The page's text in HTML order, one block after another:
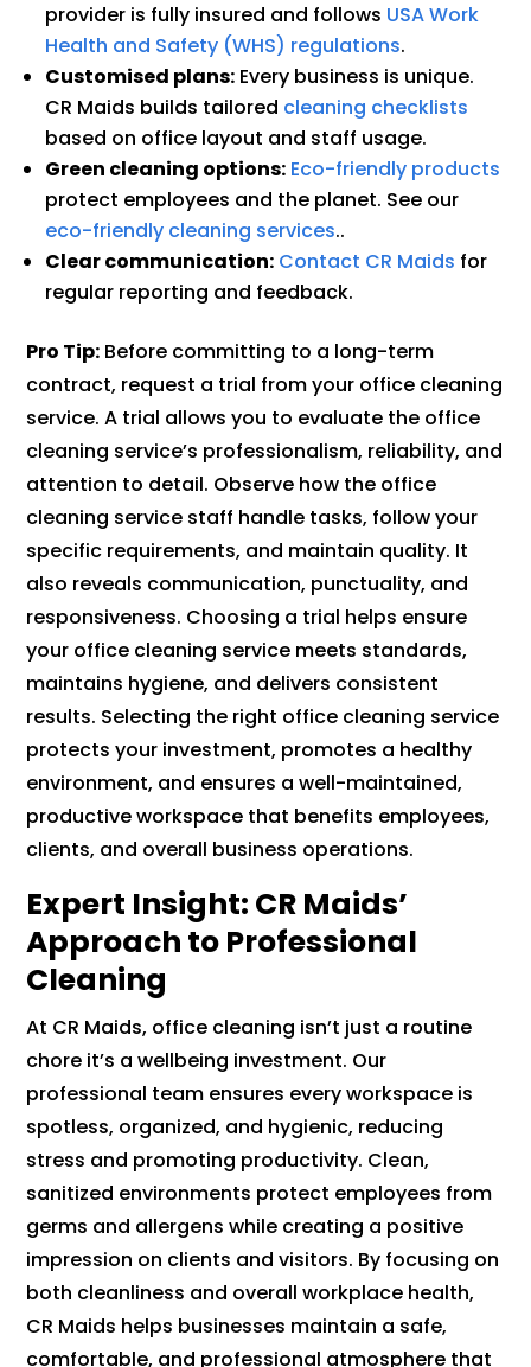
provider is fully insured and follows USA Work
Health and Safety (WHS) regulations.
Customised plans: Every business is unique.
CR Maids builds tailored cleaning checklists
based on office layout and staff usage.
Green cleaning options: Eco-friendly products
protect employees and the planet. See our
eco-friendly cleaning services..
Clear communication: Contact CR Maids for
regular reporting and feedback.
Pro Tip: Before committing to a long-term
contract, request a trial from your office cleaning
service. A trial allows you to evaluate the office
cleaning service’s professionalism, reliability, and
attention to detail. Observe how the office
cleaning service staff handle tasks, follow your
specific requirements, and maintain quality. It
also reveals communication, punctuality, and
responsiveness. Choosing a trial helps ensure
your office cleaning service meets standards,
maintains hygiene, and delivers consistent
results. Selecting the right office cleaning service
protects your investment, promotes a healthy
environment, and ensures a well-maintained,
productive workspace that benefits employees,
clients, and overall business operations.
Expert Insight: CR Maids’
Approach to Professional
Cleaning
At CR Maids, office cleaning isn’t just a routine
chore it’s a wellbeing investment. Our
professional team ensures every workspace is
spotless, organized, and hygienic, reducing
stress and promoting productivity. Clean,
sanitized environments protect employees from
germs and allergens while creating a positive
impression on clients and visitors. By focusing on
both cleanliness and overall workplace health,
CR Maids helps businesses maintain a safe,
comfortable, and professional atmosphere that